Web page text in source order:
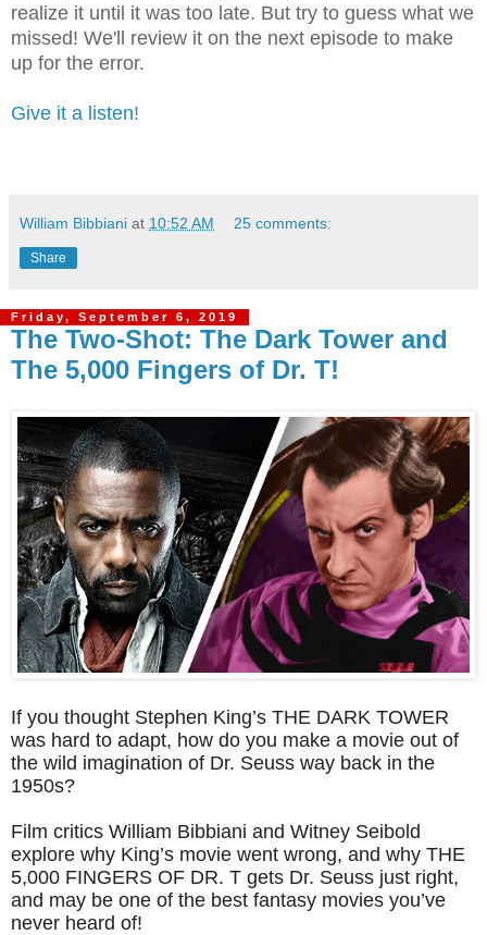
realize it until it was too late. But try to guess what we
missed! We'll review it on the next episode to make
up for the error.
Give it a listen!
William Bibbiani at 10:52 AM 25 comments:
Share
Friday, September 6, 2019
The Two-Shot: The Dark Tower and
The 5,000 Fingers of Dr. T!
If you thought Stephen King’s THE DARK TOWER
was hard to adapt, how do you make a movie out of
the wild imagination of Dr. Seuss way back in the
1950s?
Film critics William Bibbiani and Witney Seibold
explore why King’s movie went wrong, and why THE
5,000 FINGERS OF DR. T gets Dr. Seuss just right,
and may be one of the best fantasy movies you’ve
never heard of!